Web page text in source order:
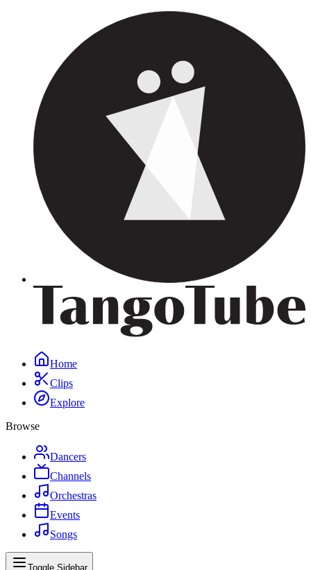
Home
Clips
Explore
Browse
Dancers
Channels
Orchestras
Events
Songs
Toggle Sidebar